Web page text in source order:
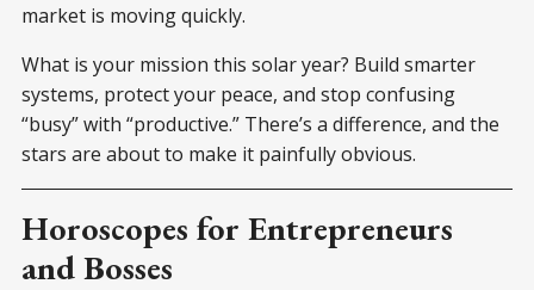
market is moving quickly.
What is your mission this solar year? Build smarter
systems, protect your peace, and stop confusing
“busy” with “productive.” There’s a difference, and the
stars are about to make it painfully obvious.
Horoscopes for Entrepreneurs
and Bosses